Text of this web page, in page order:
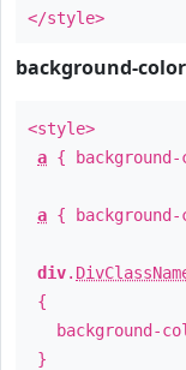
</style>
background-color
<style>
a {
a {
div.
{
background-
}